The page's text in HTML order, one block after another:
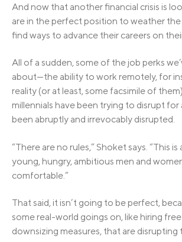
And now that another financial crisis is
are in the perfect position to weather
find ways to advance their careers on
All of a sudden, some of the job perks
about—the ability to work remotely, for
reality (or at least, some facsimile of
millennials have been trying to disrupt for
been abruptly and irrevocably disrupted.
“There are no rules,” Shoket says. “This
young, hungry, ambitious men and
comfortable.”
That said, it isn’t going to be perfect,
some real-world goings on, like hiring
downsizing measures, that are disrupting